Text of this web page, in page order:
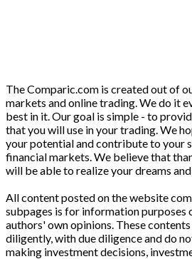
The Comparic.com is created out of
markets and online trading. We do it
best in it. Our goal is simple - to
that you will use in your trading. We
your potential and contribute to your
financial markets. We believe that
will be able to realize your dreams
All content posted on the website
subpages is for information purposes
authors' own opinions. These
diligently, with due diligence and do
making investment decisions,